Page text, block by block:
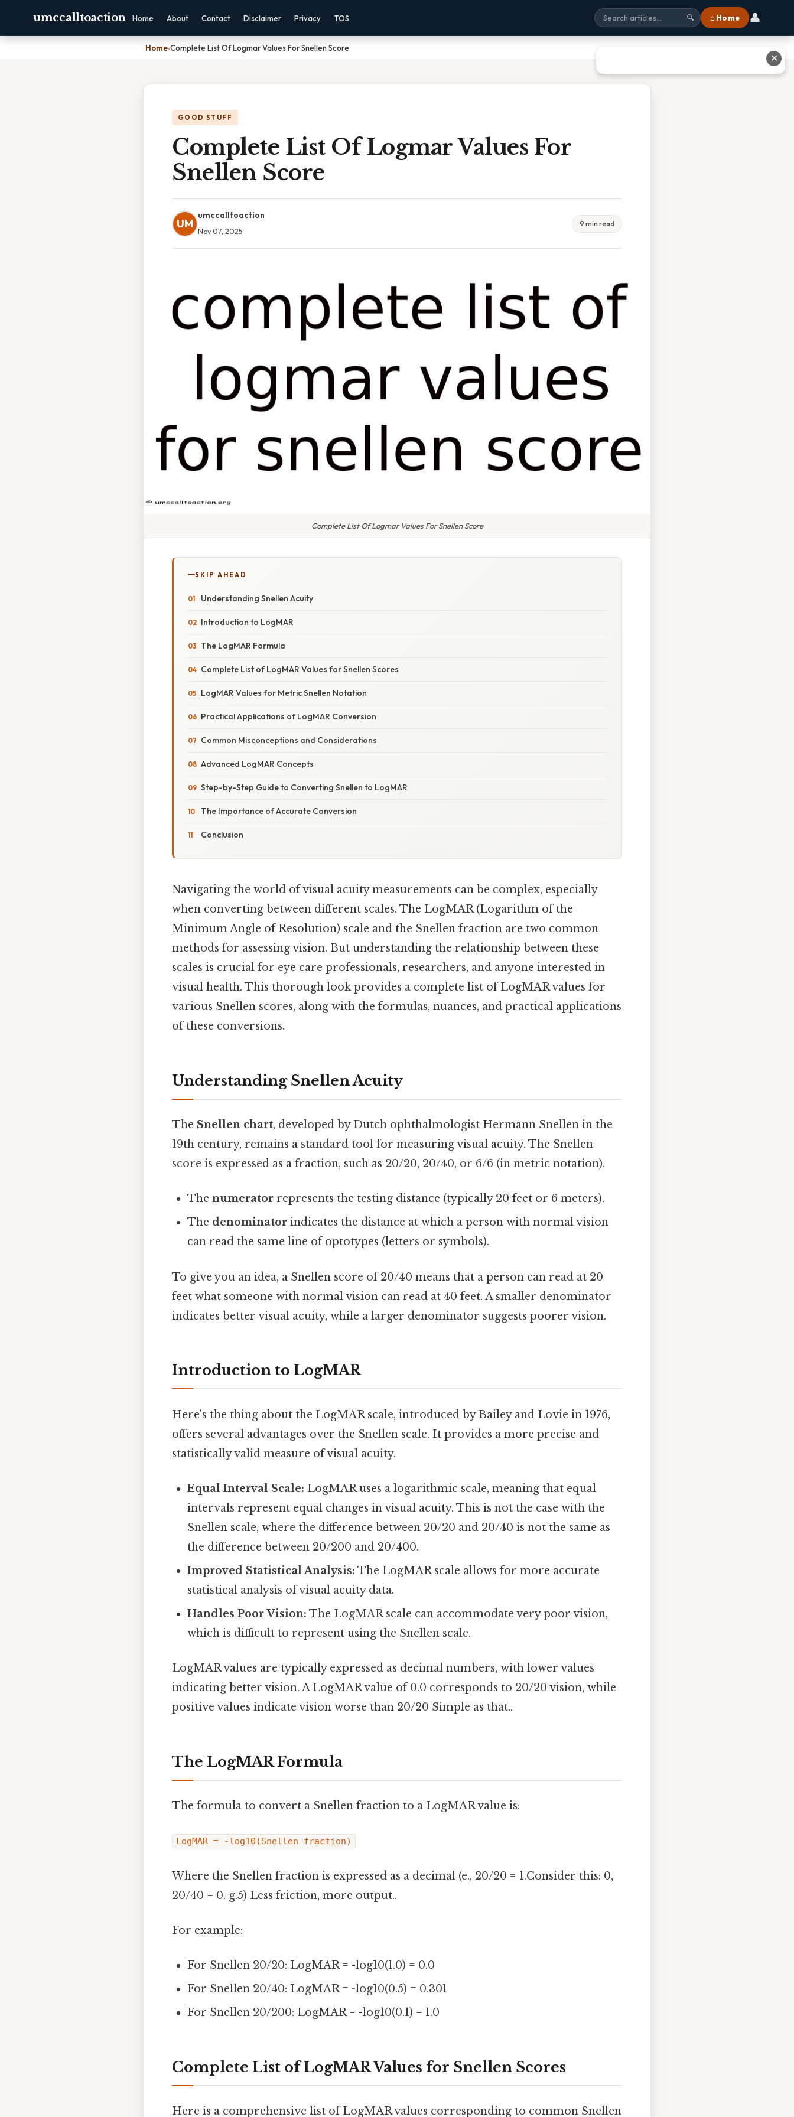
umccalltoaction Home About Contact Disclaimer Privacy TOS 🔍 ⌂ Home 👤
Home›Complete List Of Logmar Values For Snellen Score
GOOD STUFF
Complete List Of Logmar Values For
Snellen Score
UM
umccalltoaction
Nov 07, 2025
9 min read
Complete List Of Logmar Values For Snellen Score
SKIP AHEAD
Understanding Snellen Acuity
Introduction to LogMAR
The LogMAR Formula
Complete List of LogMAR Values for Snellen Scores
LogMAR Values for Metric Snellen Notation
Practical Applications of LogMAR Conversion
Common Misconceptions and Considerations
Advanced LogMAR Concepts
Step-by-Step Guide to Converting Snellen to LogMAR
The Importance of Accurate Conversion
Conclusion
Navigating the world of visual acuity measurements can be complex, especially
when converting between different scales. The LogMAR (Logarithm of the
Minimum Angle of Resolution) scale and the Snellen fraction are two common
methods for assessing vision. But understanding the relationship between these
scales is crucial for eye care professionals, researchers, and anyone interested in
visual health. This thorough look provides a complete list of LogMAR values for
various Snellen scores, along with the formulas, nuances, and practical applications
of these conversions.
Understanding Snellen Acuity
The Snellen chart, developed by Dutch ophthalmologist Hermann Snellen in the
19th century, remains a standard tool for measuring visual acuity. The Snellen
score is expressed as a fraction, such as 20/20, 20/40, or 6/6 (in metric notation).
Thenumerator represents the testing distance (typically 20 feet or 6 meters).
The denominator indicates the distance at which a person with normal vision
can read the same line of optotypes (letters or symbols).
To give you an idea, a Snellen score of 20/40 means that a person can read at 20
feet what someone with normal vision can read at 40 feet. A smaller denominator
indicates better visual acuity, while a larger denominator suggests poorer vision.
Introduction to LogMAR
Here's the thing about the LogMAR scale, introduced by Bailey and Lovie in 1976,
offers several advantages over the Snellen scale. It provides a more precise and
statistically valid measure of visual acuity.
Equal Interval Scale: LogMAR uses a logarithmic scale, meaning that equal
intervals represent equal changes in visual acuity. This is not the case with the
Snellen scale, where the difference between 20/20 and 20/40 is not the same as
the difference between 20/200 and 20/400.
Improved Statistical Analysis: The LogMAR scale allows for more accurate
statistical analysis of visual acuity data.
Handles Poor Vision: The LogMAR scale can accommodate very poor vision,
which is difficult to represent using the Snellen scale.
LogMAR values are typically expressed as decimal numbers, with lower values
indicating better vision. A LogMAR value of 0.0 corresponds to 20/20 vision, while
positive values indicate vision worse than 20/20 Simple as that..
The LogMAR Formula
The formula to convert a Snellen fraction to a LogMAR value is:
LogMAR = -log10(Snellen fraction)
Where the Snellen fraction is expressed as a decimal (e., 20/20 = 1.Consider this: 0,
20/40 = 0. g.5) Less friction, more output..
For example:
For Snellen 20/20: LogMAR = -log10(1.0) = 0.0
For Snellen 20/40: LogMAR = -log10(0.5) = 0.301
For Snellen 20/200: LogMAR = -log10(0.1) = 1.0
Complete List of LogMAR Values for Snellen Scores
Here is a comprehensive list of LogMAR values corresponding to common Snellen
✕